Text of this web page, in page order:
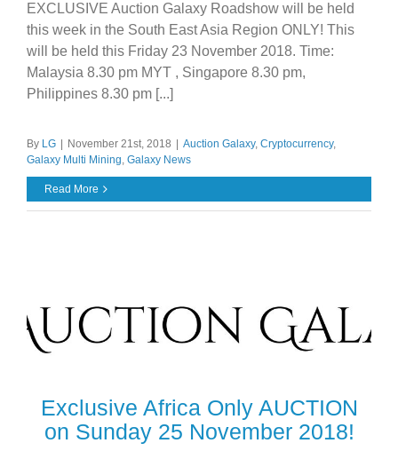
EXCLUSIVE Auction Galaxy Roadshow will be held
this week in the South East Asia Region ONLY! This
will be held this Friday 23 November 2018. Time:
Malaysia 8.30 pm MYT , Singapore 8.30 pm,
Philippines 8.30 pm [...]
By LG November 21st, 2018 Auction Galaxy, Cryptocurrency,
Galaxy Multi Mining, Galaxy News
Read More
Exclusive Africa Only AUCTION
on Sunday 25 November 2018!